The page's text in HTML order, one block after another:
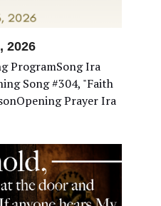
2026
ProgramSong Ira
Song #304, "Faith
Prayer Ira